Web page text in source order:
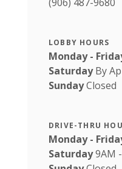
LOBBY HOURS
Monday -
SaturdayBy
SundayClosed
DRIVE-THRU
Monday -
Saturday9AM